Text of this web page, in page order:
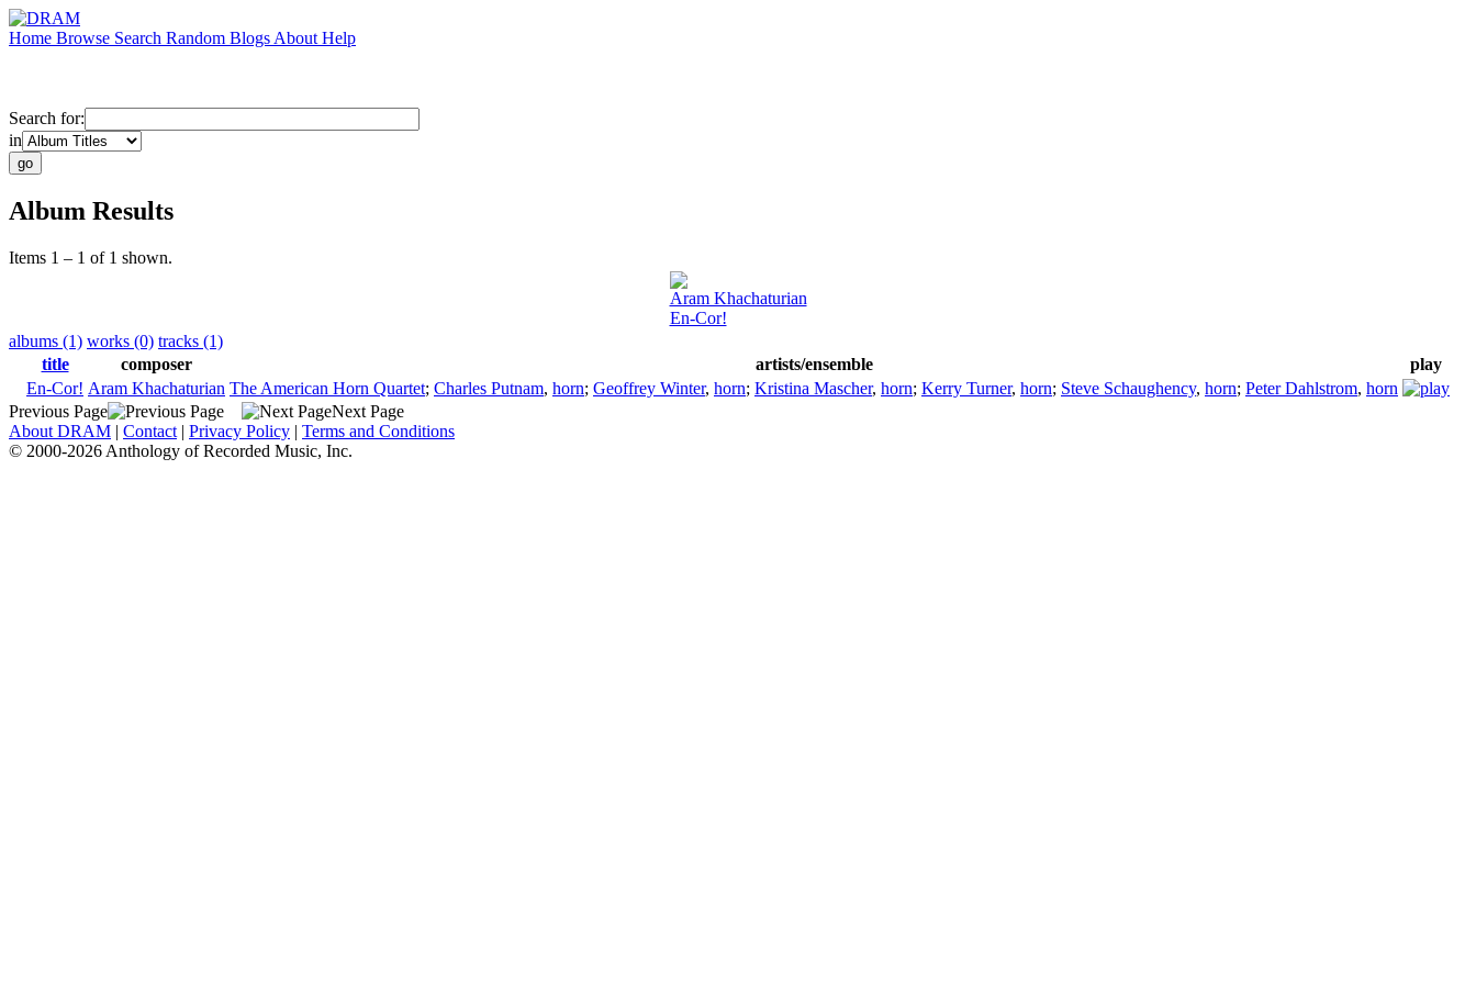
Home Browse Search Random Blogs About Help
Search for:
in
Album Results
Items 1 – 1 of 1 shown.
Aram Khachaturian
En-Cor!
albums (1) works (0) tracks (1)
title
composer artists/ensemble
play
En-Cor! Aram Khachaturian The American Horn Quartet; Charles Putnam, horn; Geoffrey Winter, horn; Kristina Mascher, horn; Kerry Turner, horn; Steve Schaughency, horn; Peter Dahlstrom, horn
Previous Page
Next Page
About DRAM | Contact | Privacy Policy | Terms and Conditions
© 2000-2026 Anthology of Recorded Music, Inc.